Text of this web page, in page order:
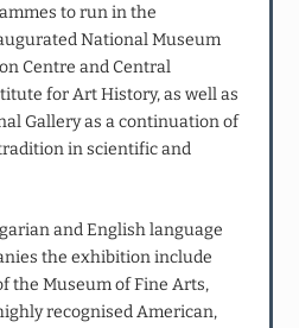
to run in the
National Museum
Centre and Central
for Art History, as well as
Gallery as a continuation of
in scientific and
and English language
the exhibition include
the Museum of Fine Arts,
recognised American,